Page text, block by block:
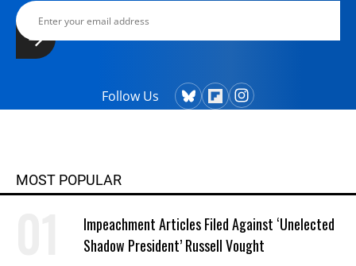
Follow Us
MOST POPULAR
Impeachment Articles Filed Against ‘Unelected
Shadow President’ Russell Vought